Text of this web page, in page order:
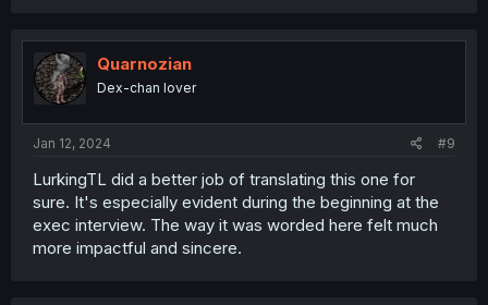
t
i
o
n
Quarnozian
Dex-chan lover
Jan 12, 2024 #9
LurkingTL did a better job of translating this one for
sure. It's especially evident during the beginning at the
exec interview. The way it was worded here felt much
more impactful and sincere.